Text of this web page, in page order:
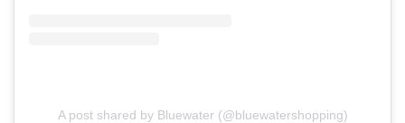
A post shared by Bluewater (@bluewatershopping)